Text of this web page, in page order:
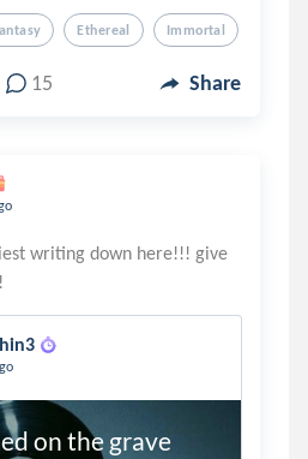
Ethereal Immortal
15 Share
writing down here!!! give
on the grave